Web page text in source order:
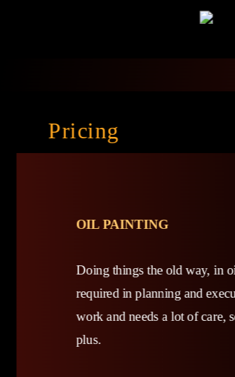
Pricing
OIL PAINTING
Doing things the old way, in
required in planning and
work and needs a lot of care,
plus.